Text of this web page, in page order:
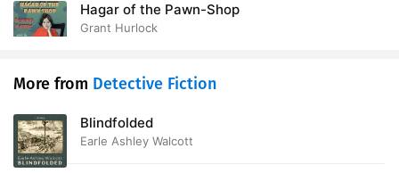
Hagar of the Pawn-Shop
Grant Hurlock
More from Detective Fiction
Blindfolded
Earle Ashley Walcott